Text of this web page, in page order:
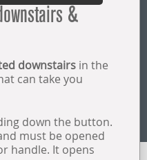
&
downstairs in the
can take you
down the button.
must be opened
handle. It opens